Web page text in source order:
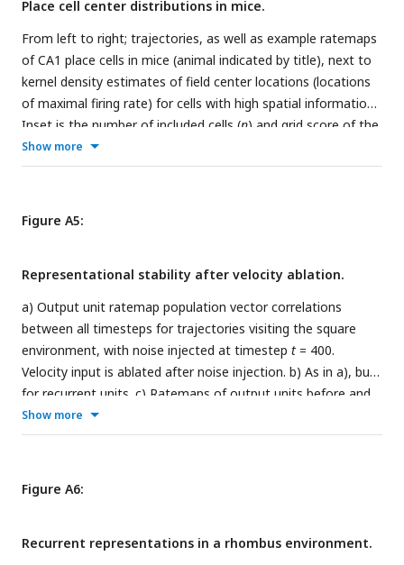
Place cell center distributions in mice.
From left to right; trajectories, as well as example ratemaps
of CA1 place cells in mice (animal indicated by title), next to
kernel density estimates of field center locations (locations
of maximal firing rate) for cells with high spatial information.
Inset is the number of included cells (n) and grid score of the
KDE. Also shown is a KDE over maximum locations,
alongside the corresponding maximum location grid score
cell peak locations.
Show more
Figure A5:
Representational stability after velocity ablation.
a) Output unit ratemap population vector correlations
between all timesteps for trajectories visiting the square
environment, with noise injected at timestep t = 400.
Velocity input is ablated after noise injection. b) As in a), but
for recurrent units. c) Ratemaps of output units before and
after noise injection, for varying noise scales
Distribution of maximum firing rates for all recurrent units
Show more
Figure A6:
Recurrent representations in a rhombus environment.